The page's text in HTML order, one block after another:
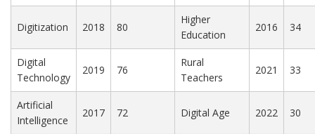
Digitization 2018 80
Higher
Education
2016 34
Digital
Technology
2019 76
Rural
Teachers
2021 33
Artificial
Intelligence
2017 72 Digital Age 2022 30